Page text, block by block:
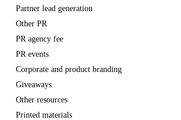
Partner lead generation
Other PR
PR agency fee
PR events
Corporate and product branding
Giveaways
Other resources
Printed materials